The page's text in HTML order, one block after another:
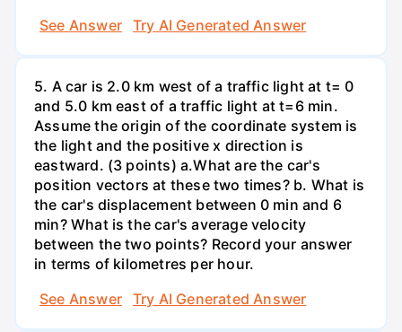
See Answer
Try AI Generated Answer
5. A car is 2.0 km west of a traffic light at t= 0
and 5.0 km east of a traffic light at t=6 min.
Assume the origin of the coordinate system is
the light and the positive x direction is
eastward. (3 points) а.What are the car's
position vectors at these two times? b. What is
the car's displacement between 0 min and 6
min? What is the car's average velocity
between the two points? Record your answer
in terms of kilometres per hour.
See Answer
Try AI Generated Answer